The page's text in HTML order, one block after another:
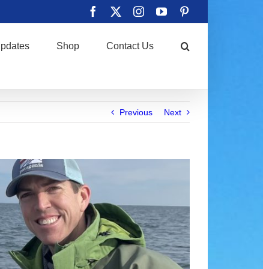
Facebook Instagram
YouTube
Shop Contact Us
Previous Next